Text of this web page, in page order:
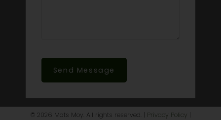
Send Message
© 2026 Mats Moy. All rights reserved. | Privacy Policy |